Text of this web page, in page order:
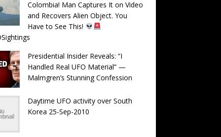
Colombia! Man Captures It on Video
and Recovers Alien Object. You
Have to See This!
Presidential Insider Reveals: “I
Handled Real UFO Material” —
Malmgren’s Stunning Confession
Daytime UFO activity over South
Korea 25-Sep-2010